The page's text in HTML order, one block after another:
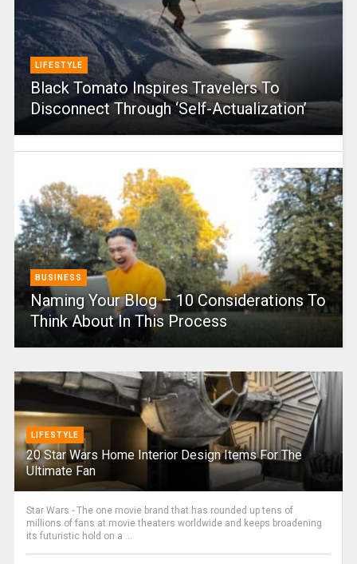
LIFESTYLE
Black Tomato Inspires Travelers To
Disconnect Through ‘Self-Actualization’
BUSINESS
Naming Your Blog – 10 Considerations To
Think About In This Process
LIFESTYLE
20 Star Wars Home Interior Design Items For The
Ultimate Fan
Star Wars - The one movie brand that has rounded up tens of
millions of fans at movie theaters worldwide and keeps broadening
its futuristic hold on a ...